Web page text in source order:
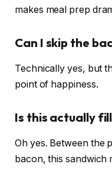
makes meal prep
Can I skip the
Technically yes, but
point of happiness.
Is this actually
Oh yes. Between the
bacon, this sandwich